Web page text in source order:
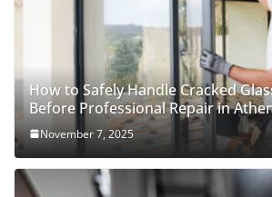
How to Safely Handle Cracked
Before Professional Repair in
November 7, 2025